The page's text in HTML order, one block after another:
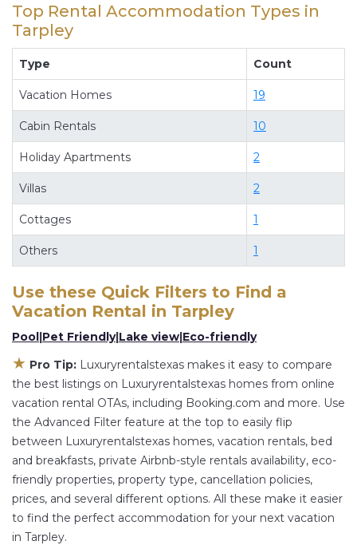
have top-notch amenities with the best value,
providing you with comfort and luxury at the
same time. Get more value and more room
when you stay at a rental property in
Looking for last-minute deals, or finding the best
deals available for cottages, condos, private
villas, and large vacation homes? With
Luxuryrentalstexas
, you have the
flexibility of comparing different options of
various deals with a single click. Looking for a
rental by owner with the best swimming pools,
hot tubs, allows pets, or even those with huge
master suite bedrooms and have large screen
televisions? You can find vacation rentals by
owner, and other popular Airbnb-style
properties inTarpley. Places to stay near
are
US $281a night.
Luxuryrentalstexas makes it easy and safe to find
and compare vacation rentals inTarpleywith
prices often at a 30-40% discount versus the
price of a hotel. Just search for your destination
and secure your reservation today.
Top Rental Accommodation Types in
Tarpley
Type Count
Vacation Homes 19
Cabin Rentals 10
Holiday Apartments 2
Villas 2
Cottages 1
Others 1
Use these Quick Filters to Find a
Vacation Rental in Tarpley
Pool|Pet Friendly|Lake view|Eco-friendly
★ Pro Tip: Luxuryrentalstexas makes it easy to compare
the best listings on Luxuryrentalstexas homes from online
vacation rental OTAs, including Booking.com and more. Use
the Advanced Filter feature at the top to easily flip
between Luxuryrentalstexas homes, vacation rentals, bed
and breakfasts, private Airbnb-style rentals availability, eco-
friendly properties, property type, cancellation policies,
prices, and several different options. All these make it easier
to find the perfect accommodation for your next vacation
in Tarpley.